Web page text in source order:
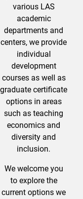
various LAS
academic
departments and
centers, we provide
individual
development
courses as well as
graduate certificate
options in areas
such as teaching
economics and
diversity and
inclusion.
We welcome you
to explore the
current options we